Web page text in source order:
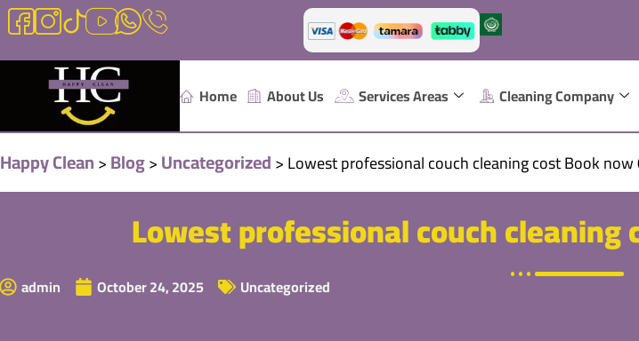
Home About Us Services Areas Cleaning Company
Happy Clean>Blog>Uncategorized>Lowest professional couch cleaning cost Book
Lowest professional couch cleaning
admin October 24, 2025 Uncategorized